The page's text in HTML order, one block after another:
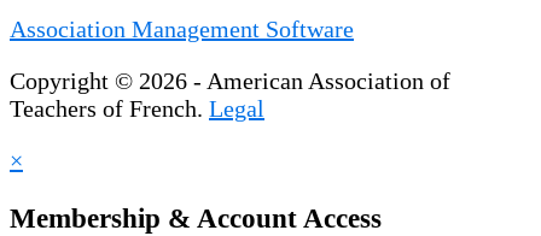
Association Management Software
Copyright © 2026 - American Association of
Teachers of French. Legal
×
Membership & Account Access